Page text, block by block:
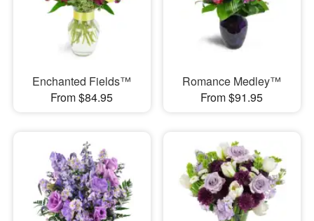
Enchanted Fields™
From $84.95
Romance Medley™
From $91.95